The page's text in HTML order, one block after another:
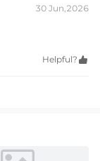
30 Jun,2026
Helpful? 